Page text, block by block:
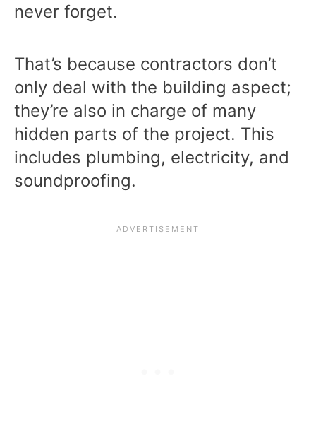
never forget.
That’s because contractors don’t
only deal with the building aspect;
they’re also in charge of many
hidden parts of the project. This
includes plumbing, electricity, and
soundproofing.